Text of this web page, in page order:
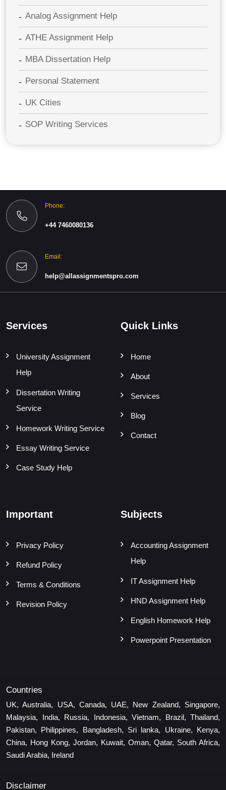
Analog Assignment Help
ATHE Assignment Help
MBA Dissertation Help
Personal Statement
UK Cities
SOP Writing Services
Phone:
+44 7460080136
Email:
help@allassignmentspro.com
Services
University Assignment
Help
Dissertation Writing
Service
Homework Writing Service
Essay Writing Service
Case Study Help
Quick Links
Home
About
Services
Blog
Contact
Important
Privacy Policy
Refund Policy
Terms & Conditions
Revision Policy
Subjects
Accounting Assignment
Help
IT Assignment Help
HND Assignment Help
English Homework Help
Powerpoint Presentation
Countries
UK, Australia, USA, Canada, UAE, New Zealand, Singapore,
Malaysia, India, Russia, Indonesia, Vietnam, Brazil, Thailand,
Pakistan, Philippines, Bangladesh, Sri lanka, Ukraine, Kenya,
China, Hong Kong, Jordan, Kuwait, Oman, Qatar, South Africa,
Saudi Arabia, Ireland
Disclaimer